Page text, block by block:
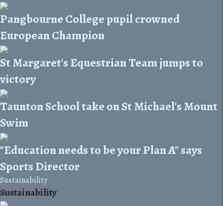
Pangbourne College pupil crowned
European Champion
St Margaret's Equestrian Team jumps to
victory
Taunton School take on St Michael's Mount
Swim
"Education needs to be your Plan A" says
Sports Director
Sustainability
Sustainability